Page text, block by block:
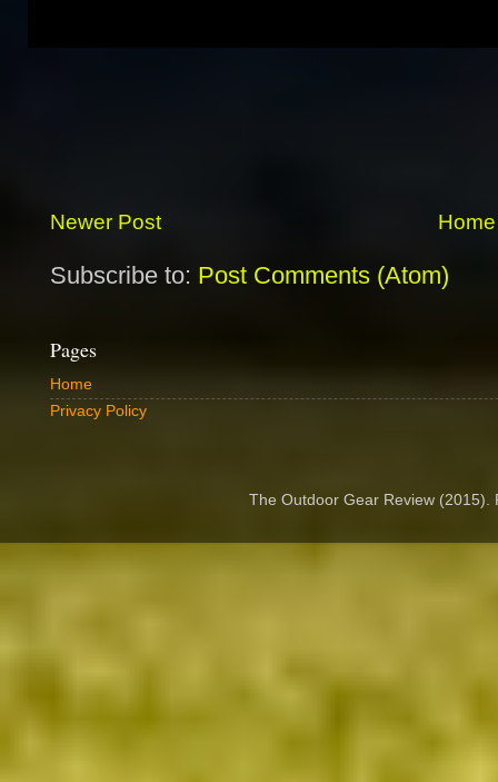
Newer Post Home
Subscribe to: Post Comments (Atom)
Pages
Home
Privacy Policy
The Outdoor Gear Review